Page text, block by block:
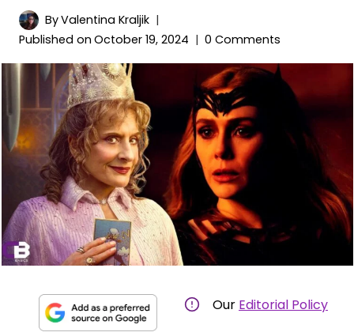
ByValentina Kraljik
Published on October 19, 2024 0 Comments
Our Editorial Policy